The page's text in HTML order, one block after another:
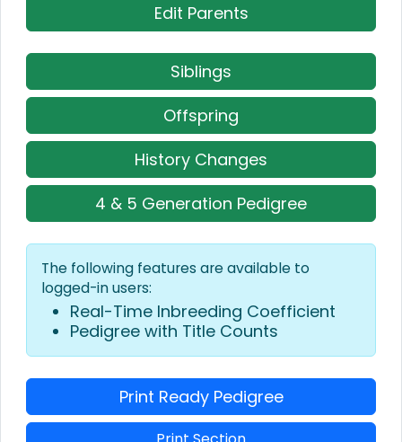
Edit Parents
Siblings
Offspring
History Changes
4 & 5 Generation Pedigree
The following features are available to
logged-in users:
Real-Time Inbreeding Coefficient
Pedigree with Title Counts
Print Ready Pedigree